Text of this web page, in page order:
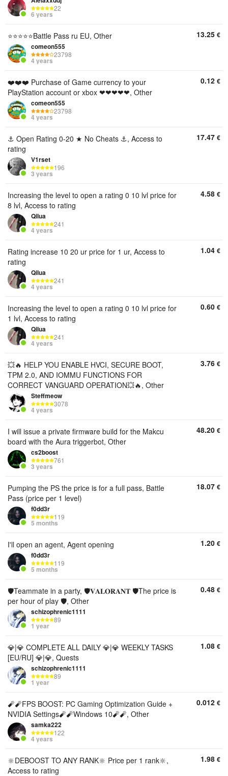
22
6 years
⭐⭐⭐⭐⭐Battle Pass ru EU, Other
comeon555
23798
4 years
13.25 €
❤️❤️❤️ Purchase of Game currency to your
PlayStation account or xbox ❤❤❤❤❤, Other
comeon555
23798
4 years
0.12 €
⚓ Open Rating 0-20 ★ No Cheats ⚓, Access to
rating
V1rset
196
3 years
17.47 €
Increasing the level to open a rating 0 10 lvl price for
8 lvl, Access to rating
Qilua
241
4 years
4.58 €
Rating increase 10 20 ur price for 1 ur, Access to
rating
Qilua
241
4 years
1.04 €
Increasing the level to open a rating 0 10 lvl price for
1 lvl, Access to rating
Qilua
241
4 years
0.60 €
💥🔥 HELP YOU ENABLE HVCI, SECURE BOOT,
TPM 2.0, AND IOMMU FUNCTIONS FOR
CORRECT VANGUARD OPERATION💥🔥, Other
Steffmeow
3078
4 years
3.76 €
I will issue a private firmware build for the Makcu
board with the Aura triggerbot, Other
cs2boost
761
3 years
48.20 €
Pumping the PS the price is for a full pass, Battle
Pass (price per 1 level)
f0dd3r
119
5 months
18.07 €
I'll open an agent, Agent opening
f0dd3r
119
5 months
1.20 €
🛡️Teammate in a party, 🛡️𝐕𝐀𝐋𝐎𝐑𝐀𝐍𝐓 🛡️The price is
per hour of play 🛡️, Other
schizophrenic1111
89
1 year
0.48 €
💎|💎 COMPLETE ALL DAILY 💎|💎 WEEKLY TASKS
[EU/RU] 💎|💎, Quests
schizophrenic1111
89
1 year
1.08 €
🧨🧨FPS BOOST: PC Gaming Optimization Guide +
NVIDIA Settings🧨🧨Windows 10🧨🧨, Other
samka222
122
4 years
0.012 €
🔆DEBOOST TO ANY RANK🔆 Price per 1 rank🔆,
Access to rating
1.98 €